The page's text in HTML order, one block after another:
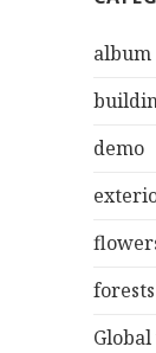
album
demo
forests